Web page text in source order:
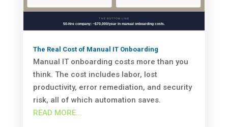
The Real Cost of Manual IT Onboarding
Manual IT onboarding costs more than you
think. The cost includes labor, lost
productivity, error remediation, and security
risk, all of which automation saves.
READ MORE...